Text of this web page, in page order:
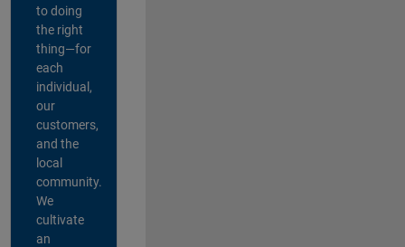
to doing
the right
thing—for
each
individual,
our
customers,
and the
local
community.
We
cultivate
an